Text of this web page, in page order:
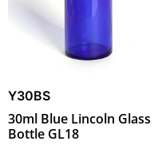
Y30BS
30ml Blue Lincoln Glass
Bottle GL18